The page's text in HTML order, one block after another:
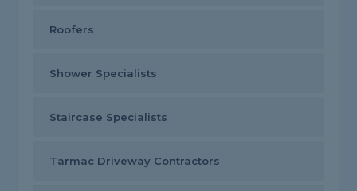
Roofers
Shower Specialists
Staircase Specialists
Tarmac Driveway Contractors